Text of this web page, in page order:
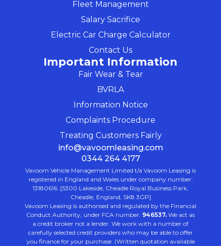
Fleet Management
Salary Sacrifice
Electric Car Charge Calculator
Contact Us
Important Information
Fair Wear & Tear
BVRLA
Information Notice
Complaints Procedure
Treating Customers Fairly
info@vavoomleasing.com
0344 264 4177
Vavoom Vehicle Management Limited t/a Vavoom Leasing is
registered in England and Wales under company number:
13180616. [5300 Lakeside, Cheadle Royal Business Park,
Cheadle, England, SK8 3GP]
Vavoom Leasing is authorised and regulated by the Financial
Conduct Authority, under FCA number: 946537. We act as
a credit broker not a lender. We work with a number of
carefully selected credit providers who may be able to offer
you finance for your purchase. (Written quotation available